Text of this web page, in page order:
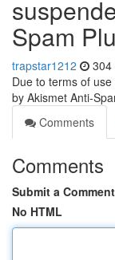
Spam
trapstar1212 304
Due to terms of
by Akismet Anti-
Comments
Comments
Submit a Comment
No HTML